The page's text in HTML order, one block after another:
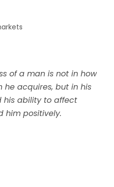
of a man is not in how
he acquires, but in his
his ability to affect
him positively.